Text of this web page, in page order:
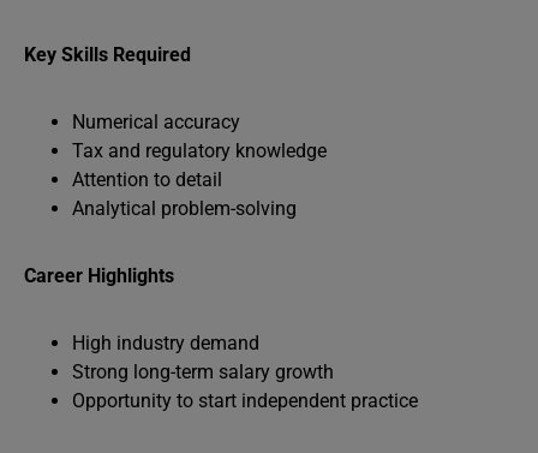
Key Skills Required
Numerical accuracy
Tax and regulatory knowledge
Attention to detail
Analytical problem-solving
Career Highlights
High industry demand
Strong long-term salary growth
Opportunity to start independent practice